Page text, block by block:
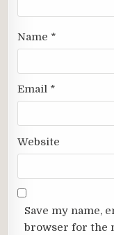
Name *
Email *
Website
Save my name,
browser for the